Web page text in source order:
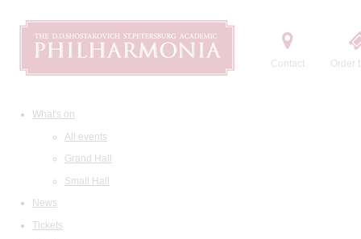
Contact Order
What's on
All events
Grand Hall
Small Hall
News
Tickets